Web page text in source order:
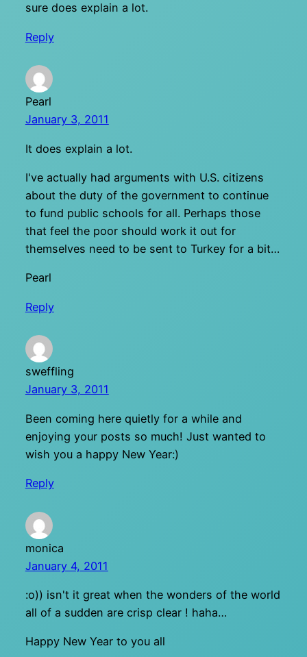
sure does explain a lot.
Reply
Pearl
January 3, 2011
It does explain a lot.
I've actually had arguments with U.S. citizens
about the duty of the government to continue
to fund public schools for all. Perhaps those
that feel the poor should work it out for
themselves need to be sent to Turkey for a bit…
Pearl
Reply
sweffling
January 3, 2011
Been coming here quietly for a while and
enjoying your posts so much! Just wanted to
wish you a happy New Year:)
Reply
monica
January 4, 2011
:o)) isn't it great when the wonders of the world
all of a sudden are crisp clear ! haha…
Happy New Year to you all